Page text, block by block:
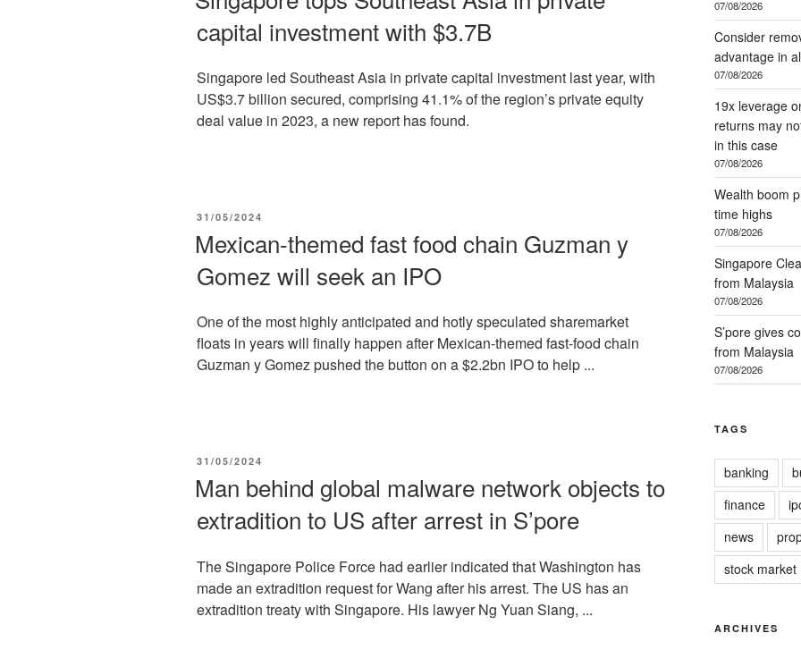
capital investment with $3.7B
Singapore led Southeast Asia in private capital investment last year, with
US$3.7 billion secured, comprising 41.1% of the region’s private equity
deal value in 2023, a new report has found.
POSTED
31/05/2024
Mexican-themed fast food chain Guzman y
Gomez will seek an IPO
One of the most highly anticipated and hotly speculated sharemarket
floats in years will finally happen after Mexican-themed fast-food chain
Guzman y Gomez pushed the button on a $2.2bn IPO to help ...
POSTED
31/05/2024
Man behind global malware network objects to
extradition to US after arrest in S’pore
The Singapore Police Force had earlier indicated that Washington has
made an extradition request for Wang after his arrest. The US has an
extradition treaty with Singapore. His lawyer Ng Yuan Siang, ...
07/08/2026
Consider
advantage in
07/08/2026
19x leverage
returns may
in this case
07/08/2026
Wealth boom
time highs
07/08/2026
Singapore
from Malaysia
07/08/2026
S’pore gives
from Malaysia
07/08/2026
TAGS
banking
finance
news
stock market
ARCHIVES